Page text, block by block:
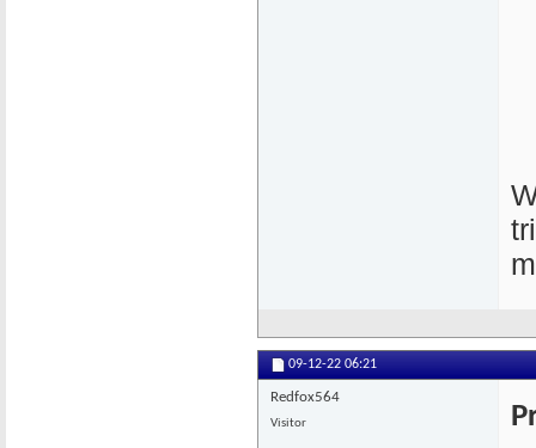
09-12-22 06:21
Redfox564
Visitor